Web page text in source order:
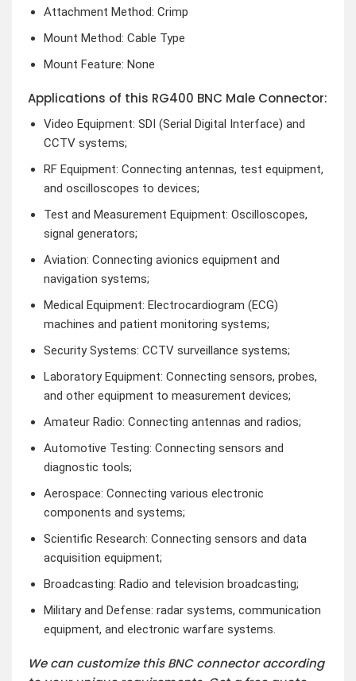
Attachment Method: Crimp
Mount Method: Cable Type
Mount Feature: None
Applications of this RG400 BNC Male Connector:
Video Equipment: SDI (Serial Digital Interface) and
CCTV systems;
RF Equipment: Connecting antennas, test equipment,
and oscilloscopes to devices;
Test and Measurement Equipment: Oscilloscopes,
signal generators;
Aviation: Connecting avionics equipment and
navigation systems;
Medical Equipment: Electrocardiogram (ECG)
machines and patient monitoring systems;
Security Systems: CCTV surveillance systems;
Laboratory Equipment: Connecting sensors, probes,
and other equipment to measurement devices;
Amateur Radio: Connecting antennas and radios;
Automotive Testing: Connecting sensors and
diagnostic tools;
Aerospace: Connecting various electronic
components and systems;
Scientific Research: Connecting sensors and data
acquisition equipment;
Broadcasting: Radio and television broadcasting;
Military and Defense: radar systems, communication
equipment, and electronic warfare systems.
We can customize this BNC connector according